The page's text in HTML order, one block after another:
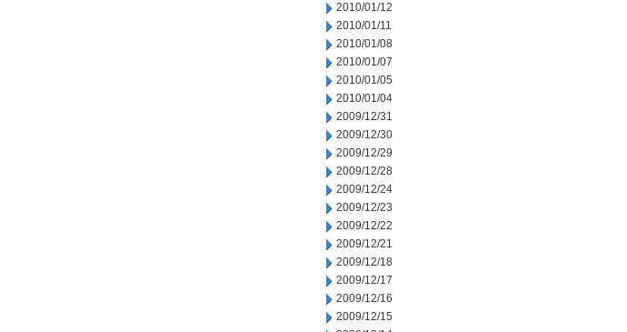
2010/01/12
2010/01/11
2010/01/08
2010/01/07
2010/01/05
2010/01/04
2009/12/31
2009/12/30
2009/12/29
2009/12/28
2009/12/24
2009/12/23
2009/12/22
2009/12/21
2009/12/18
2009/12/17
2009/12/16
2009/12/15